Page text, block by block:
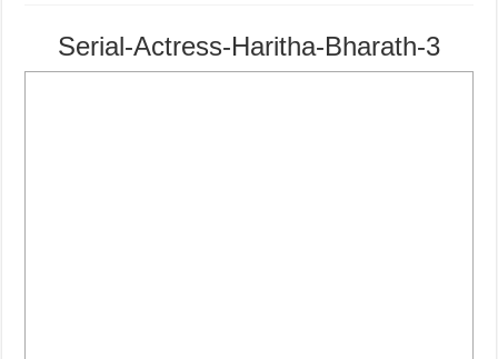
Serial-Actress-Haritha-Bharath-3